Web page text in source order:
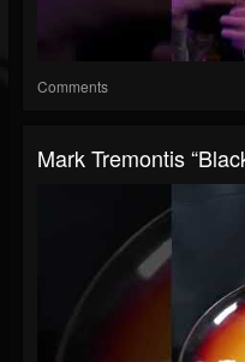
Comments
Mark Tremontis